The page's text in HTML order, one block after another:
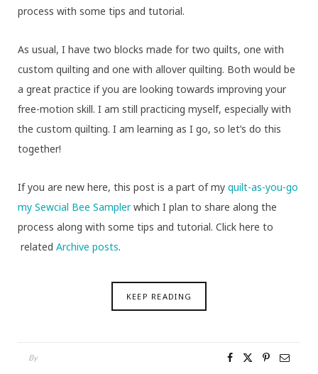
process with some tips and tutorial.
As usual, I have two blocks made for two quilts, one with
custom quilting and one with allover quilting. Both would be
a great practice if you are looking towards improving your
free-motion skill. I am still practicing myself, especially with
the custom quilting. I am learning as I go, so let’s do this
together!
If you are new here, this post is a part of my quilt-as-you-go
my Sewcial Bee Samplerwhich I plan to share along the
process along with some tips and tutorial. Click here to
related Archive posts.
KEEP READING
By